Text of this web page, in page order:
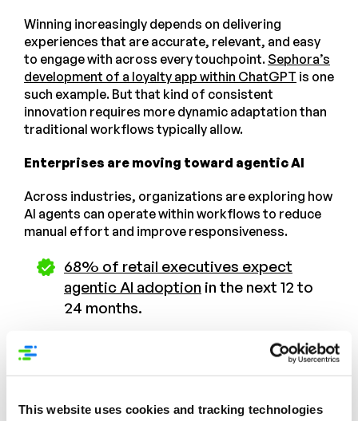
This website uses cookies and tracking technologies
Winning increasingly depends on delivering
experiences that are accurate, relevant, and easy
to engage with across every touchpoint. Sephora’s
development of a loyalty app within ChatGPT is one
such example. But that kind of consistent
innovation requires more dynamic adaptation than
traditional workflows typically allow.
Enterprises are moving toward agentic AI
Across industries, organizations are exploring how
AI agents can operate within workflows to reduce
manual effort and improve responsiveness.
68% of retail executives expect
agentic AI adoption in the next 12 to
24 months.
AI agents can cut employees’ low-
by 25% to 40%
Product experience management, with its